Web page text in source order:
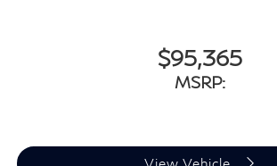
$95,365
MSRP: